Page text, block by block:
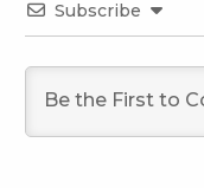
Subscribe